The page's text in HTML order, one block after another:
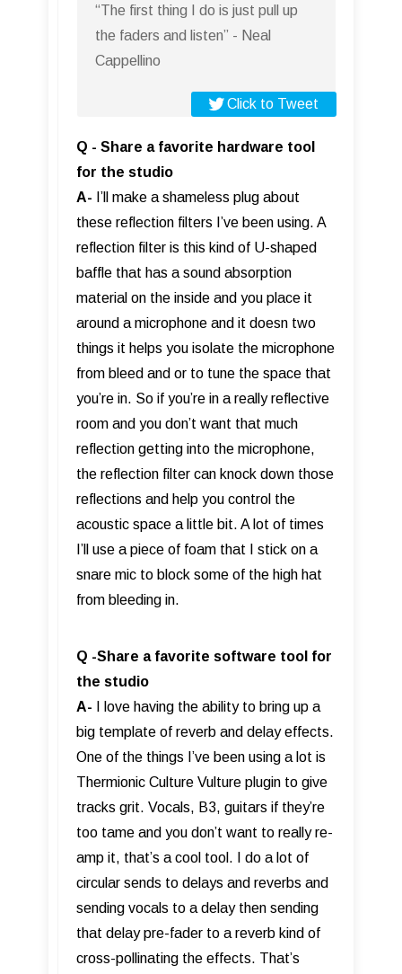
“The first thing I do is just pull up
the faders and listen” - Neal
Cappellino
Click to Tweet
Q - Share a favorite hardware tool
for the studio
A- I’ll make a shameless plug about
these reflection filters I’ve been using. A
reflection filter is this kind of U-shaped
baffle that has a sound absorption
material on the inside and you place it
around a microphone and it doesn two
things it helps you isolate the microphone
from bleed and or to tune the space that
you’re in. So if you’re in a really reflective
room and you don’t want that much
reflection getting into the microphone,
the reflection filter can knock down those
reflections and help you control the
acoustic space a little bit. A lot of times
I’ll use a piece of foam that I stick on a
snare mic to block some of the high hat
from bleeding in.
Q -Share a favorite software tool for
the studio
A- I love having the ability to bring up a
big template of reverb and delay effects.
One of the things I’ve been using a lot is
Thermionic Culture Vulture plugin to give
tracks grit. Vocals, B3, guitars if they’re
too tame and you don’t want to really re-
amp it, that’s a cool tool. I do a lot of
circular sends to delays and reverbs and
sending vocals to a delay then sending
that delay pre-fader to a reverb kind of
cross-pollinating the effects. That’s